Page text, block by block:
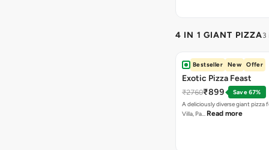
4 IN 1 GIANT PIZZA3
Bestseller New Offer
Exotic Pizza Feast
₹2760₹899
Save 67%
A deliciously diverse giant pizza
Villa, Pa… Read more